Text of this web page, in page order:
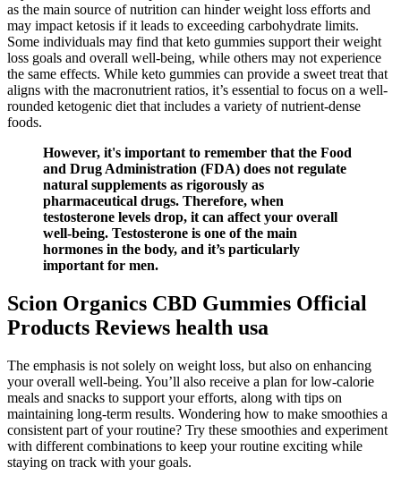
as the main source of nutrition can hinder weight loss efforts and
may impact ketosis if it leads to exceeding carbohydrate limits.
Some individuals may find that keto gummies support their weight
loss goals and overall well-being, while others may not experience
the same effects. While keto gummies can provide a sweet treat that
aligns with the macronutrient ratios, it’s essential to focus on a well-
rounded ketogenic diet that includes a variety of nutrient-dense
foods.
However, it's important to remember that the Food
and Drug Administration (FDA) does not regulate
natural supplements as rigorously as
pharmaceutical drugs. Therefore, when
testosterone levels drop, it can affect your overall
well-being. Testosterone is one of the main
hormones in the body, and it’s particularly
important for men.
Scion Organics CBD Gummies Official
Products Reviews health usa
The emphasis is not solely on weight loss, but also on enhancing
your overall well-being. You’ll also receive a plan for low-calorie
meals and snacks to support your efforts, along with tips on
maintaining long-term results. Wondering how to make smoothies a
consistent part of your routine? Try these smoothies and experiment
with different combinations to keep your routine exciting while
staying on track with your goals.